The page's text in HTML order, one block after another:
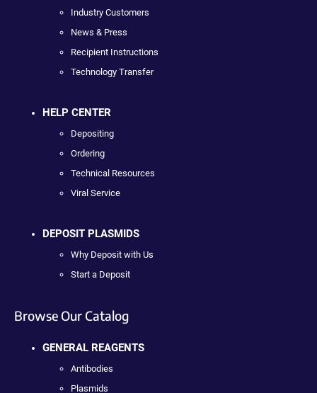
Industry Customers
News & Press
Recipient Instructions
Technology Transfer
HELP CENTER
Depositing
Ordering
Technical Resources
Viral Service
DEPOSIT PLASMIDS
Why Deposit with Us
Start a Deposit
Browse Our Catalog
GENERAL REAGENTS
Antibodies
Plasmids